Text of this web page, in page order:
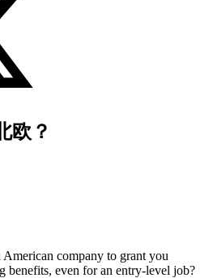
欧？
company to grant you
benefits, even for an entry-level job?